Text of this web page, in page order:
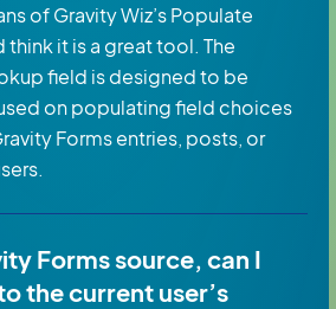
of Gravity Wiz’s Populate
think it is a great tool. The
field is designed to be
on populating field choices
Forms entries, posts, or
Forms source, can I
the current user’s